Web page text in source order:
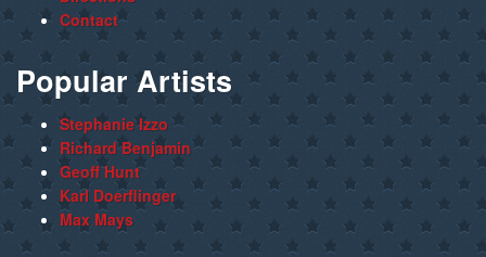
Contact
Popular Artists
Stephanie Izzo
Richard Benjamin
Geoff Hunt
Karl Doerflinger
Max Mays